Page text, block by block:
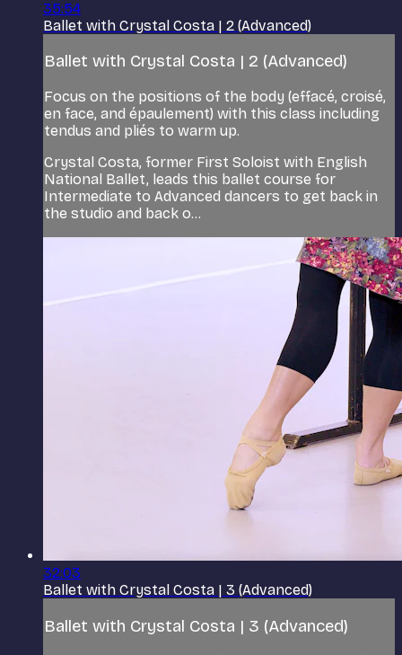
35:54
Ballet with Crystal Costa | 2 (Advanced)
Ballet with Crystal Costa | 2 (Advanced)
Focus on the positions of the body (effacé, croisé,
en face, and épaulement) with this class including
tendus and pliés to warm up.
Crystal Costa, former First Soloist with English
National Ballet, leads this ballet course for
Intermediate to Advanced dancers to get back in
the studio and back o...
32:03
Ballet with Crystal Costa | 3 (Advanced)
Ballet with Crystal Costa | 3 (Advanced)